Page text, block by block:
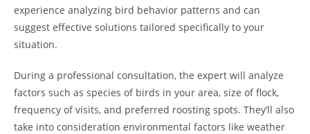
experience analyzing bird behavior patterns and can
suggest effective solutions tailored specifically to your
situation.
During a professional consultation, the expert will analyze
factors such as species of birds in your area, size of flock,
frequency of visits, and preferred roosting spots. They’ll also
take into consideration environmental factors like weather